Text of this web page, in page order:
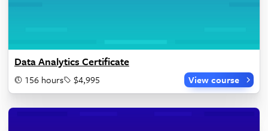
Data Analytics Certificate
156 hours $4,995 View course